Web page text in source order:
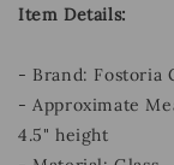
Item Details:
- Brand: Fostoria
- Approximate
4.5" height